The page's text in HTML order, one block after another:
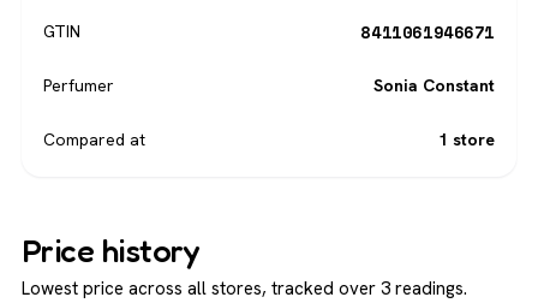
GTIN 8411061946671
Perfumer Sonia Constant
Compared at 1 store
Price history
Lowest price across all stores, tracked over 3 readings.